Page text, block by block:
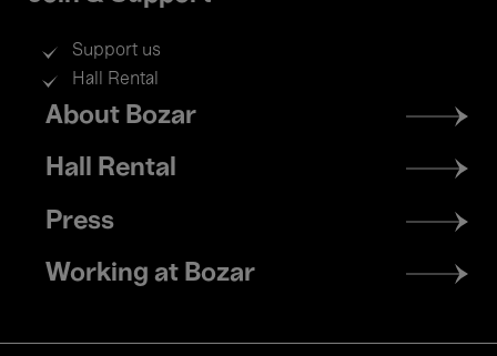
Support us
Hall Rental
Footer
menu
About Bozar
Hall Rental
Press
Working at Bozar